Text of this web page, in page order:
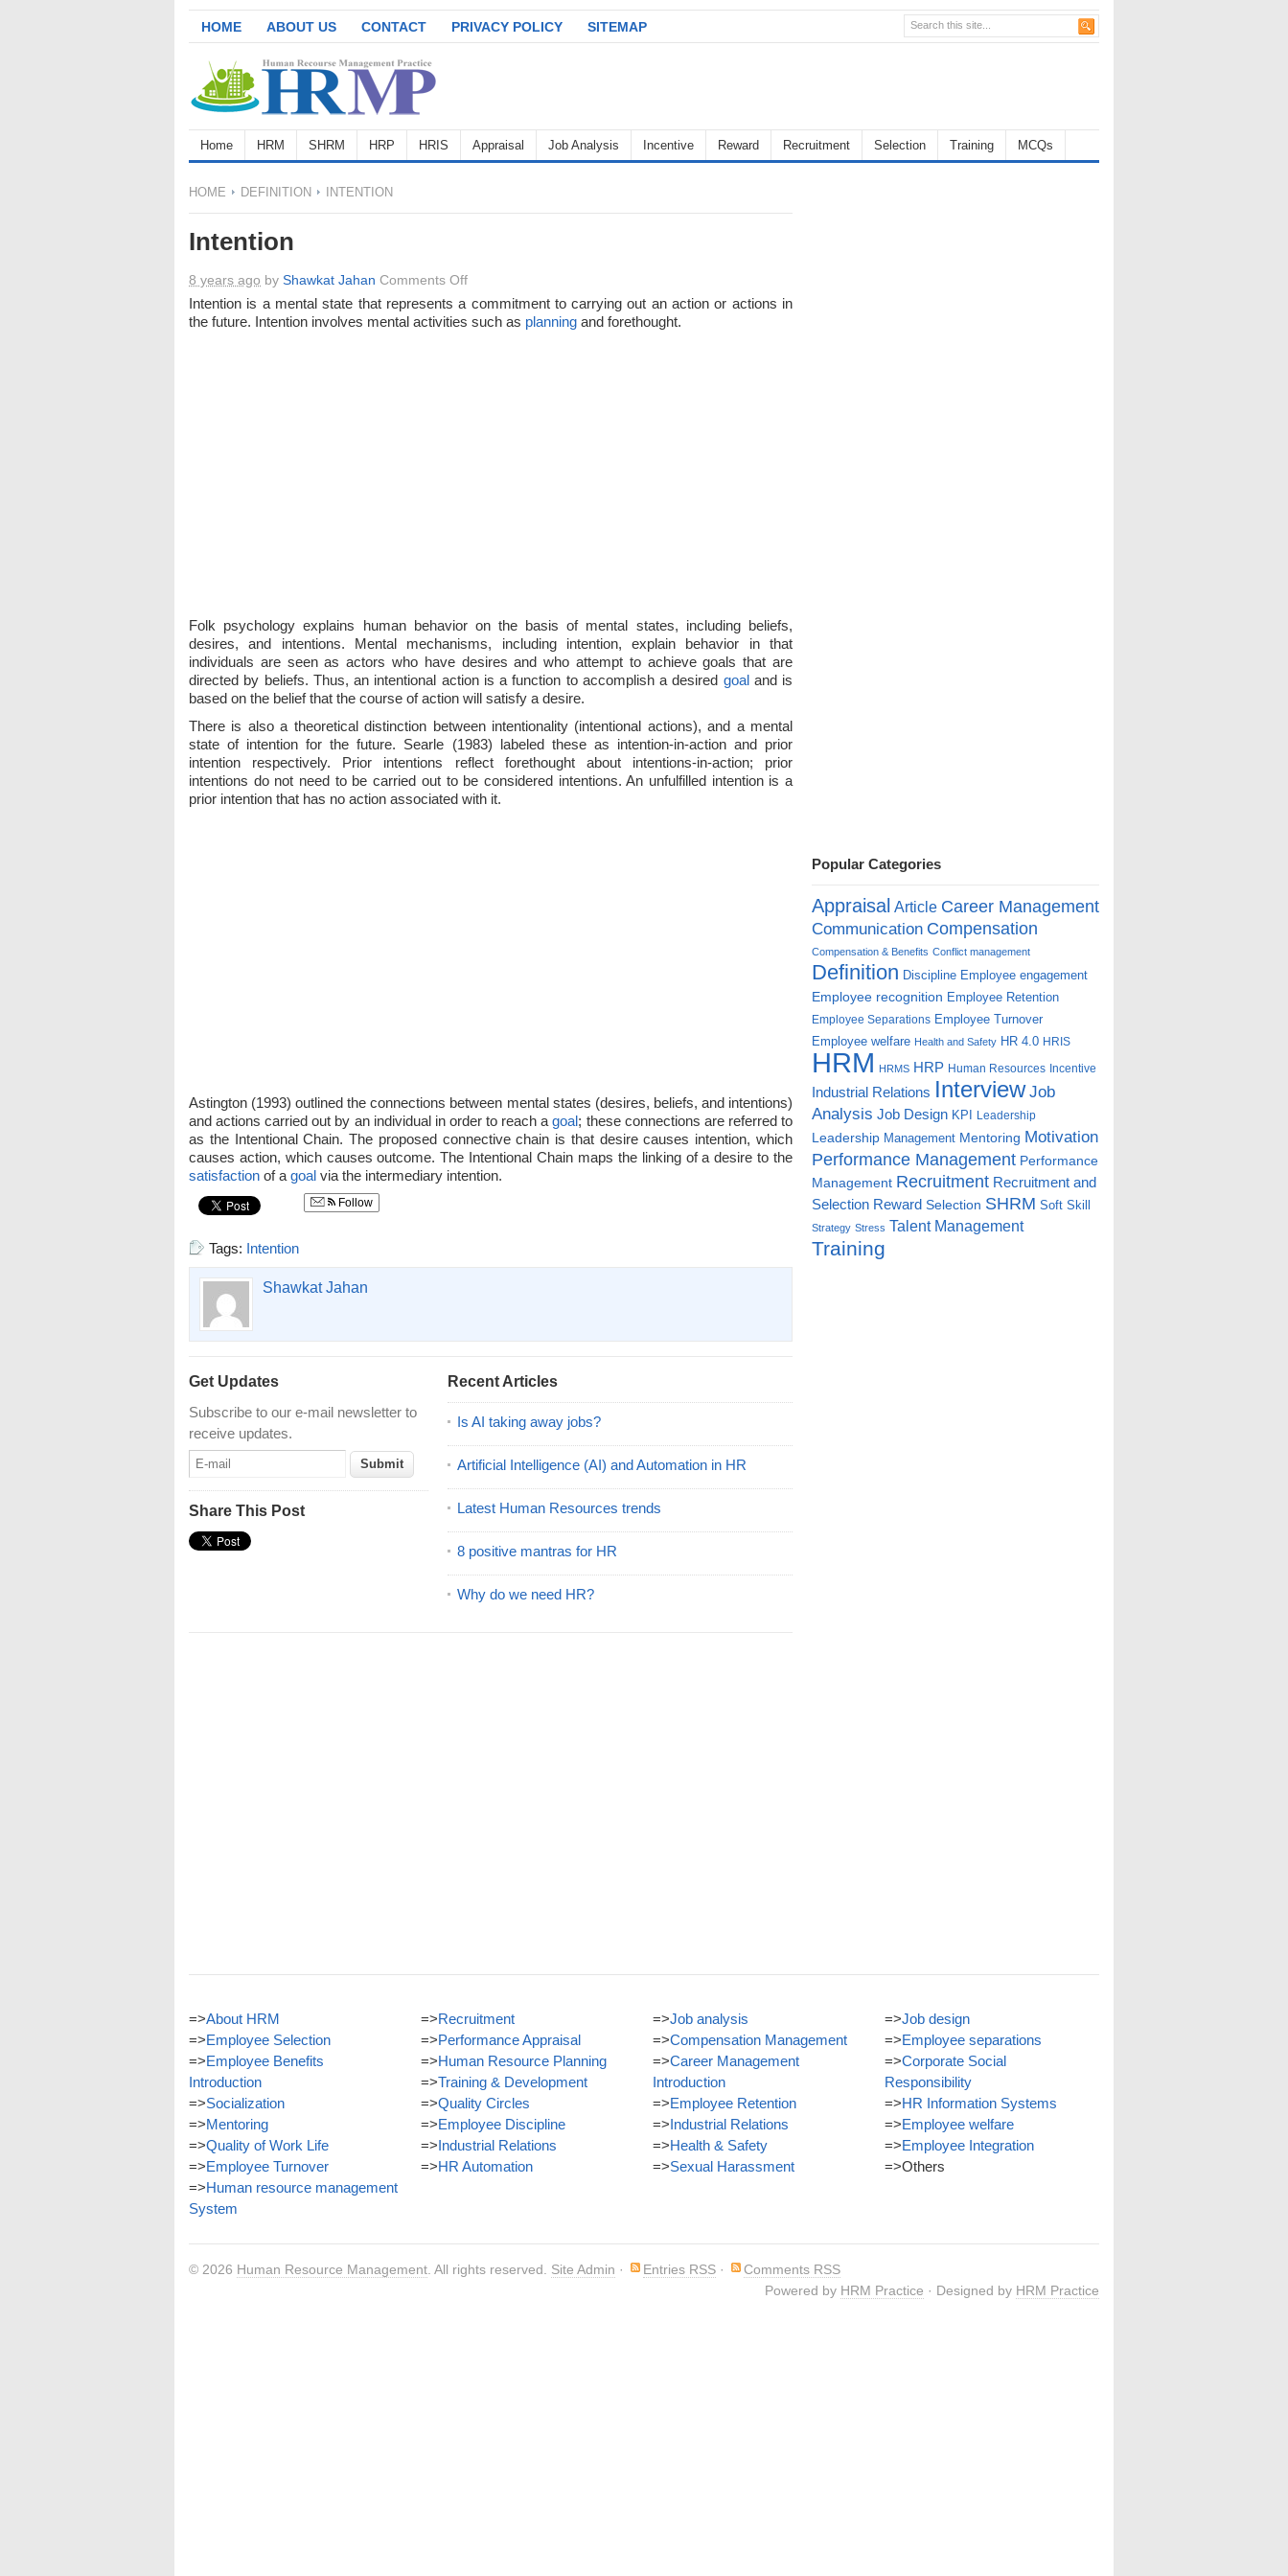
HOME ABOUT US CONTACT PRIVACY POLICY SITEMAP
Home HRM SHRM HRP HRIS Appraisal Job Analysis Incentive Reward Recruitment Selection Training MCQs
HOME DEFINITION INTENTION
Intention
8 years ago by Shawkat Jahan Comments Offon
Intention
Intention is a mental state that represents a commitment to carrying out an action or actions in
the future. Intention involves mental activities such as planning and forethought.
Folk psychology explains human behavior on the basis of mental states, including beliefs,
desires, and intentions. Mental mechanisms, including intention, explain behavior in that
individuals are seen as actors who have desires and who attempt to achieve goals that are
directed by beliefs. Thus, an intentional action is a function to accomplish a desired goaland is
based on the belief that the course of action will satisfy a desire.
There is also a theoretical distinction between intentionality (intentional actions), and a mental
state of intention for the future. Searle (1983) labeled these as intention-in-action and prior
intention respectively. Prior intentions reflect forethought about intentions-in-action; prior
intentions do not need to be carried out to be considered intentions. An unfulfilled intention is a
prior intention that has no action associated with it.
Astington (1993) outlined the connections between mental states (desires, beliefs, and intentions)
and actions carried out by an individual in order to reach agoal; these connections are referred to
as the Intentional Chain. The proposed connective chain is that desire causes intention, which
causes action, which causes outcome. The Intentional Chain maps the linking of a desire to the
satisfaction of a goal via the intermediary intention.
Follow
Tags: Intention
Shawkat Jahan
Get Updates
Subscribe to our e-mail newsletter to
receive updates.
Share This Post
Recent Articles
Is AI taking away jobs?
Artificial Intelligence (AI) and Automation in HR
Latest Human Resources trends
8 positive mantras for HR
Why do we need HR?
Popular Categories
Appraisal Article Career Management
Communication Compensation
Compensation & Benefits Conflict management
Definition Discipline Employee engagement
Employee recognition Employee Retention
Employee Separations Employee Turnover
Employee welfare Health and Safety HR 4.0 HRIS
HRM HRMS HRP Human Resources Incentive
Industrial Relations Interview Job
Analysis Job Design KPI Leadership
Leadership Management Mentoring Motivation
Performance Management Performance
Management Recruitment Recruitment and
Selection Reward Selection SHRM Soft Skill
Strategy Stress Talent Management
Training
=>About HRM
=>Employee Selection
=>Employee Benefits
Introduction
=>Socialization
=>Mentoring
=>Quality of Work Life
=>Employee Turnover
=>Human resource management
System
=>Recruitment
=>Performance Appraisal
=>Human Resource Planning
=>Training & Development
=>Quality Circles
=>Employee Discipline
=>Industrial Relations
=>HR Automation
=>Job analysis
=>Compensation Management
=>Career Management
Introduction
=>Employee Retention
=>Industrial Relations
=>Health & Safety
=>Sexual Harassment
=>Job design
=>Employee separations
=>Corporate Social
Responsibility
=>HR Information Systems
=>Employee welfare
=>Employee Integration
=>Others
© 2026 Human Resource Management . All rights reserved. Site Admin · Entries RSS ·
Comments RSS
Powered by HRM Practice · Designed by HRM Practice